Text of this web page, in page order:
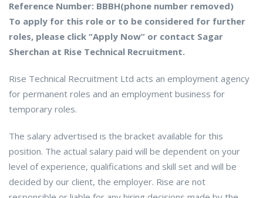
Reference Number: BBBH(phone number removed)
To apply for this role or to be considered for further
roles, please click “Apply Now” or contact Sagar
Sherchan at Rise Technical Recruitment.
Rise Technical Recruitment Ltd acts an employment agency
for permanent roles and an employment business for
temporary roles.
The salary advertised is the bracket available for this
position. The actual salary paid will be dependent on your
level of experience, qualifications and skill set and will be
decided by our client, the employer. Rise are not